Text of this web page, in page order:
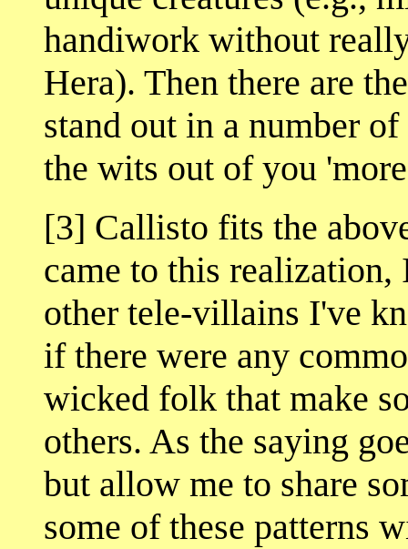
handiwork without
Hera). Then there are
stand out in a number
the wits out of you
[3] Callisto fits the
came to this
other tele-villains I've
if there were any
wicked folk that make
others. As the saying
but allow me to share
some of these patterns